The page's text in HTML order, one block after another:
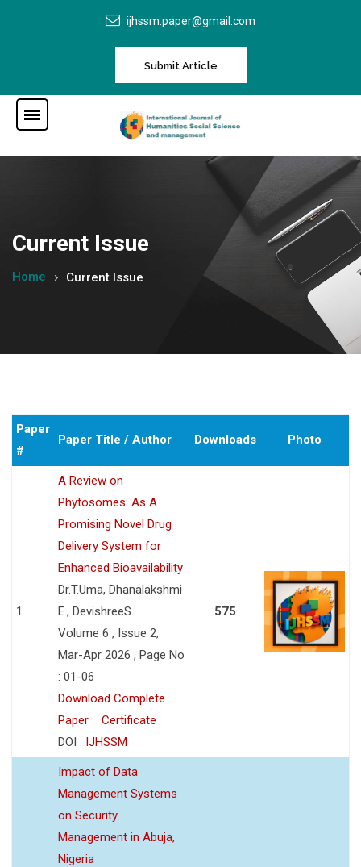
ijhssm.paper@gmail.com
Submit Article
Current Issue
Home Current Issue
Paper
#
Paper Title / Author Downloads Photo
1
A Review on
Phytosomes: As A
Promising Novel Drug
Delivery System for
Enhanced Bioavailability
Dr.T.Uma, Dhanalakshmi
E., DevishreeS.
Volume 6 , Issue 2,
Mar-Apr 2026 , Page No
: 01-06
Download Complete
Paper
Certificate
DOI : IJHSSM
575
Impact of Data
Management Systems
on Security
Management in Abuja,
Nigeria